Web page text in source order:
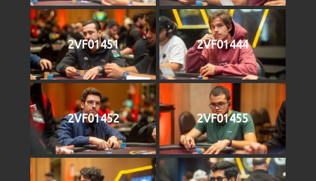
2VF01451 2VF01444
2VF01452 2VF01455